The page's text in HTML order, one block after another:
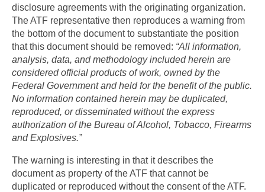
disclosure agreements with the originating organization.
The ATF representative then reproduces a warning from
the bottom of the document to substantiate the position
that this document should be removed: “All information,
analysis, data, and methodology included herein are
considered official products of work, owned by the
Federal Government and held for the benefit of the public.
No information contained herein may be duplicated,
reproduced, or disseminated without the express
authorization of the Bureau of Alcohol, Tobacco, Firearms
and Explosives.”
The warning is interesting in that it describes the
document as property of the ATF that cannot be
duplicated or reproduced without the consent of the ATF.